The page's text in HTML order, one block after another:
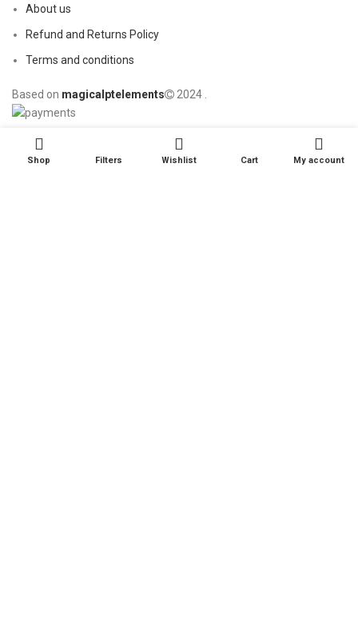
About us
Refund and Returns Policy
Terms and conditions
Based on magicalptelements 2024
Shop Filters Wishlist Cart My account